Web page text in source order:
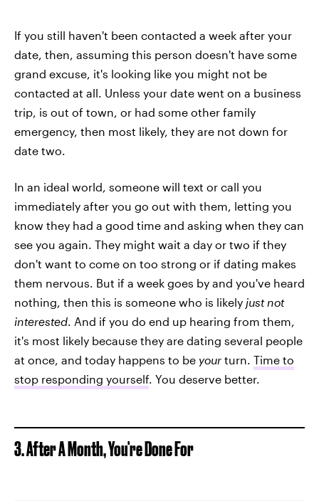
If you still haven't been contacted a week after your
date, then, assuming this person doesn't have some
grand excuse, it's looking like you might not be
contacted at all. Unless your date went on a business
trip, is out of town, or had some other family
emergency, then most likely, they are not down for
date two.
In an ideal world, someone will text or call you
immediately after you go out with them, letting you
know they had a good time and asking when they can
see you again. They might wait a day or two if they
don't want to come on too strong or if dating makes
them nervous. But if a week goes by and you've heard
nothing, then this is someone who is likely just not
interested . And if you do end up hearing from them,
it's most likely because they are dating several people
at once, and today happens to be your turn. Time to
stop responding yourself. You deserve better.
3. After A Month, You're Done For